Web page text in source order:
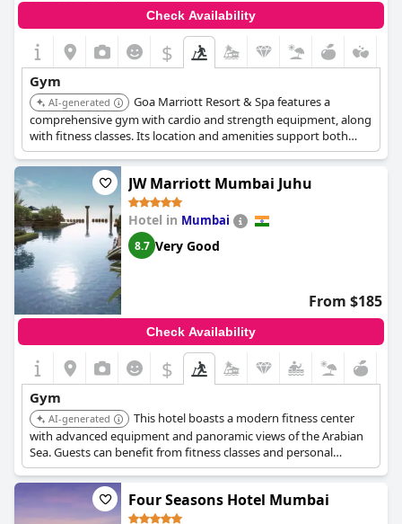
Check Availability
$
Gym
AI-generated
Goa Marriott Resort & Spa features a
comprehensive gym with cardio and strength equipment, along
with fitness classes. Its location and amenities support both
fitness and relaxation for guests.
JW Marriott Mumbai Juhu
Hotel in Mumbai
8.7 Very Good
From $185
Check Availability
$
Gym
AI-generated
This hotel boasts a modern fitness center
with advanced equipment and panoramic views of the Arabian
Sea. Guests can benefit from fitness classes and personal
trainers, providing a holistic approach to wellness.
Four Seasons Hotel Mumbai